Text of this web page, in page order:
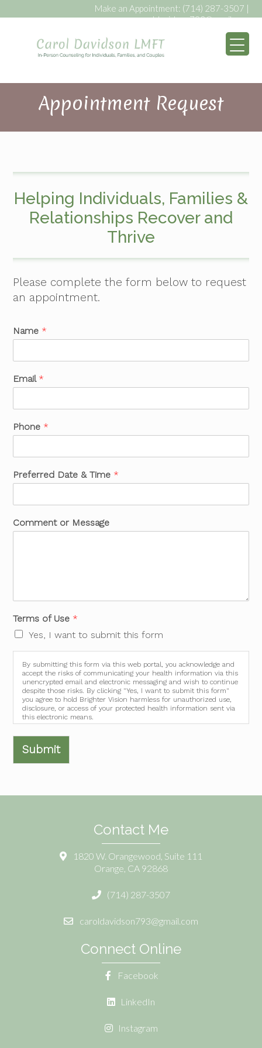
Make an Appointment: (714) 287-3507 |
caroldavidson793@gmail.com
Appointment Request
Helping Individuals, Families &
Relationships Recover and
Thrive
Please complete the form below to request
an appointment.
Name *
Email *
Phone *
Preferred Date & Time *
Comment or Message
Terms of Use *
Yes, I want to submit this form
By submitting this form via this web portal, you acknowledge and
accept the risks of communicating your health information via this
unencrypted email and electronic messaging and wish to continue
despite those risks. By clicking "Yes, I want to submit this form"
you agree to hold Brighter Vision harmless for unauthorized use,
disclosure, or access of your protected health information sent via
this electronic means.
Submit
Contact Me
1820 W. Orangewood, Suite 111
Orange, CA 92868
(714) 287-3507
caroldavidson793@gmail.com
Connect Online
Facebook
LinkedIn
Instagram